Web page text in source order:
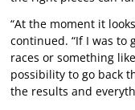
“At the moment it
continued. “If I was to
races or something
possibility to go back
the results and